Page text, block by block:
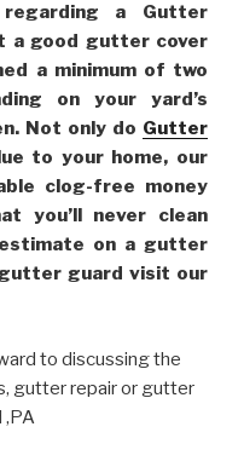
a Gutter
a good gutter cover
a minimum of two
on your yard’s
Not only do Gutter
to your home, our
clog-free money
you’ll never clean
on a gutter
guard visit our
to discussing the
gutter repair or gutter
,PA